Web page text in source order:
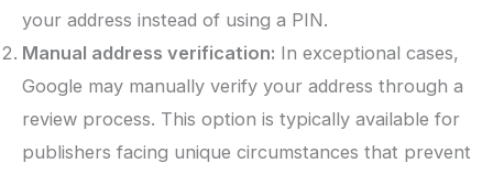
your address instead of using a PIN.
Manual address verification: In exceptional cases,
Google may manually verify your address through a
review process. This option is typically available for
publishers facing unique circumstances that prevent